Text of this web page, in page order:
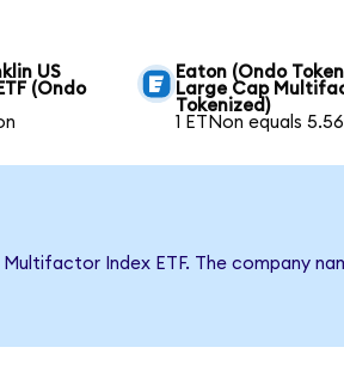
US
(Ondo
Eaton (Ondo
Large Cap
Tokenized)
1 ETNon equals
Index ETF. The company